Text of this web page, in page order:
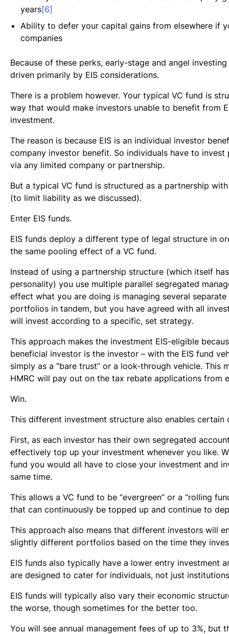
years[6]
Ability to defer your capital gains from elsewhere if
companies
Because of these perks, early-stage and angel
driven primarily by EIS considerations.
There is a problem however. Your typical VC fund is
way that would make investors unable to benefit from
investment.
The reason is because EIS is an individual investor
company investor benefit. So individuals have to invest
via any limited company or partnership.
But a typical VC fund is structured as a partnership
(to limit liability as we discussed).
Enter EIS funds.
EIS funds deploy a different type of legal structure in
the same pooling effect of a VC fund.
Instead of using a partnership structure (which itself
personality) you use multiple parallel segregated
effect what you are doing is managing several
portfolios in tandem, but you have agreed with all
will invest according to a specific, set strategy.
This approach makes the investment EIS-eligible
beneficial investor is the investor – with the EIS fund
simply as a “bare trust” or a look-through vehicle. This
HMRC will pay out on the tax rebate applications from
Win.
This different investment structure also enables certain
First, as each investor has their own segregated
effectively top up your investment whenever you like.
fund you would all have to close your investment and
same time.
This allows a VC fund to be “evergreen” or a “rolling
that can continuously be topped up and continue to
This approach also means that different investors will
slightly different portfolios based on the time they
EIS funds also typically have a lower entry investment
are designed to cater for individuals, not just
EIS funds will typically also vary their economic
the worse, though sometimes for the better too.
You will see annual management fees of up to 3%, but